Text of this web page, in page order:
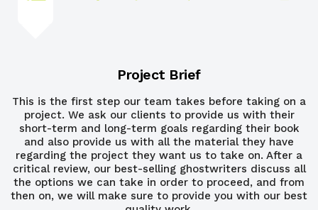
Project Brief
This is the first step our team takes before taking on a
project. We ask our clients to provide us with their
short-term and long-term goals regarding their book
and also provide us with all the material they have
regarding the project they want us to take on. After a
critical review, our best-selling ghostwriters discuss all
the options we can take in order to proceed, and from
then on, we will make sure to provide you with our best